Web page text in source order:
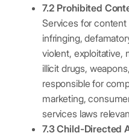
7.2 Prohibited
Services for content
infringing,
violent, exploitative,
illicit drugs,
responsible for
marketing,
services laws
7.3 Child-Directed